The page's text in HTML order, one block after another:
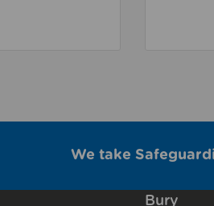
We take
Bury